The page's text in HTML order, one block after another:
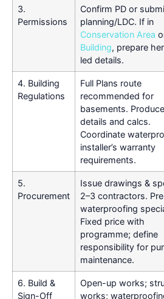
3.
Permissions
Confirm PD or
planning/LDC. If in
Conservation Area
Building, prepare
led details.
4. Building
Regulations
Full Plans route
recommended for
basements.
details and calcs.
Coordinate
installer’s warranty
requirements.
5.
Procurement
Issue drawings &
2–3 contractors.
waterproofing
Fixed price with
programme; define
responsibility for
maintenance.
6. Build &
Sign-Off
Open-up works;
works;